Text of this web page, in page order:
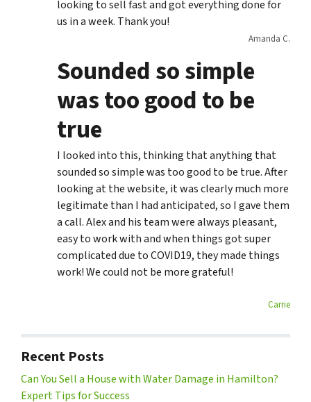
looking to sell fast and got everything done for
us in a week. Thank you!
Amanda C.
Sounded so simple
was too good to be
true
I looked into this, thinking that anything that
sounded so simple was too good to be true. After
looking at the website, it was clearly much more
legitimate than I had anticipated, so I gave them
a call. Alex and his team were always pleasant,
easy to work with and when things got super
complicated due to COVID19, they made things
work! We could not be more grateful!
Carrie
Recent Posts
Can You Sell a House with Water Damage in Hamilton?
Expert Tips for Success